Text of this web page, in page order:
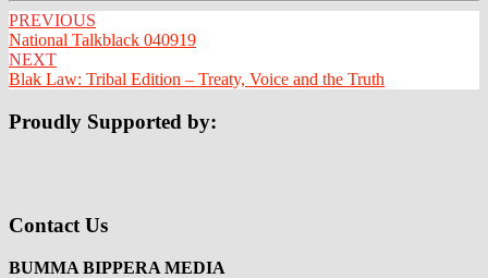
Post
navigation
PREVIOUS
National Talkblack 040919
NEXT
Blak Law: Tribal Edition – Treaty, Voice and the Truth
Proudly Supported by:
Contact Us
BUMMA BIPPERA MEDIA